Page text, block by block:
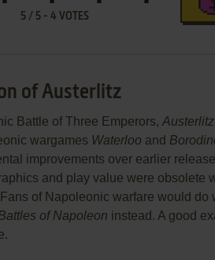
5 / 5 - 4 VOTES
of Austerlitz
Battle of Three Emperors, Austerlitz
wargames Waterloo and
improvements over earlier
and play value were obsolete
of Napoleonic warfare would
of Napoleon instead. A good